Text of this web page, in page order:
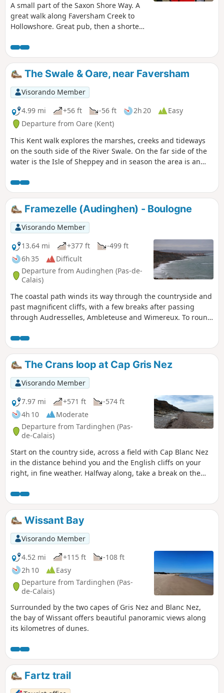
A small part of the Saxon Shore Way. A
great walk along Faversham Creek to
Hollowshore. Great pub, then a shorter
beautiful desolation of the marshes, just
you, the birds, and the breeze. Stop for
a rest or bite to eat at the wonderful
Shipwrights Arms, then either re-trace
your steps or take the shorter walk back
through Ham Farm.
The Swale & Oare, near Faversham
Visorando Member
4.99 mi
+56 ft -56 ft 2h 20
Easy
Departure from Oare (Kent)
This Kent walk explores the marshes, creeks and tideways
on the south side of the River Swale. On the far side of the
water is the Isle of Sheppey and in season the area is an
Framezelle (Audinghen) - Boulogne
Visorando Member
13.64 mi
+377 ft
-499 ft
6h 35
Difficult
Departure from Audinghen (Pas-de-
Calais)
The coastal path winds its way through the countryside and
past magnificent cliffs, with a few breaks after passing
through Audresselles, Ambleteuse and Wimereux. To round
fortified town of Boulogne.The route follows theGR® 120,
which has been rerouted as the Sentier des Crans has been
closed. ⚠️ 16/06/2026: route modified to follow the GR®120
diversion. From Cap Gris Nez to Audresselles, it no longer
passes through Les Crans.
The Crans loop at Cap Gris Nez
Visorando Member
7.97 mi
+571 ft
-574 ft
4h 10
Moderate
Departure from Tardinghen (Pas-
de-Calais)
Start on the country side, across a field with Cap Blanc Nez
in the distance behind you and the English cliffs on your
right, in fine weather. Halfway along, take a break on the
appreciate all the notches and the panoramic view of Cap
Gris Nez.26/06/2023 The hike has been modified because
the passage is forbidden by the hole at Quette and the
crossing of the Châtelet stream cannot be made anymore
via the dunes.
Wissant Bay
Visorando Member
4.52 mi
+115 ft
-108 ft
2h 10
Easy
Departure from Tardinghen (Pas-
de-Calais)
Surrounded by the two capes of Gris Nez and Blanc Nez,
the bay of Wissant offers beautiful panoramic views along
its kilometres of dunes.
Fartz trail